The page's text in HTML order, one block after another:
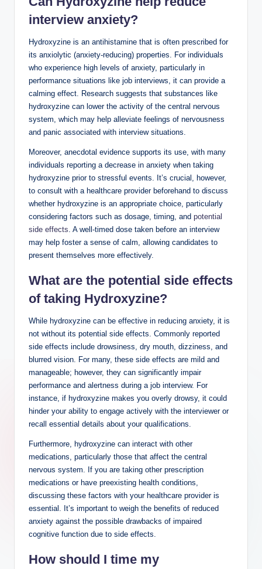
interview anxiety?
Hydroxyzine is an antihistamine that is often prescribed for
its anxiolytic (anxiety-reducing) properties. For individuals
who experience high levels of anxiety, particularly in
performance situations like job interviews, it can provide a
calming effect. Research suggests that substances like
hydroxyzine can lower the activity of the central nervous
system, which may help alleviate feelings of nervousness
and panic associated with interview situations.
Moreover, anecdotal evidence supports its use, with many
individuals reporting a decrease in anxiety when taking
hydroxyzine prior to stressful events. It’s crucial, however,
to consult with a healthcare provider beforehand to discuss
whether hydroxyzine is an appropriate choice, particularly
considering factors such as dosage, timing, and potential
side effects. A well-timed dose taken before an interview
may help foster a sense of calm, allowing candidates to
present themselves more effectively.
What are the potential side effects
of taking Hydroxyzine?
While hydroxyzine can be effective in reducing anxiety, it is
not without its potential side effects. Commonly reported
side effects include drowsiness, dry mouth, dizziness, and
blurred vision. For many, these side effects are mild and
manageable; however, they can significantly impair
performance and alertness during a job interview. For
instance, if hydroxyzine makes you overly drowsy, it could
hinder your ability to engage actively with the interviewer or
recall essential details about your qualifications.
Furthermore, hydroxyzine can interact with other
medications, particularly those that affect the central
nervous system. If you are taking other prescription
medications or have preexisting health conditions,
discussing these factors with your healthcare provider is
essential. It’s important to weigh the benefits of reduced
anxiety against the possible drawbacks of impaired
cognitive function due to side effects.
How should I time my